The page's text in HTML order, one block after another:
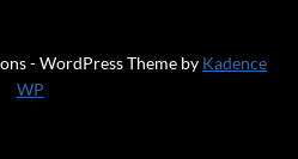
- WordPress Theme by Kadence
WP